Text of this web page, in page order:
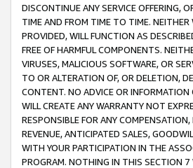
DISCONTINUE ANY SERVICE OFFERING,
TIME AND FROM TIME TO TIME.
PROVIDED, WILL FUNCTION AS
FREE OF HARMFUL COMPONENTS.
VIRUSES, MALICIOUS SOFTWARE, OR
TO OR ALTERATION OF, OR DELETION,
CONTENT. NO ADVICE OR INFORMATION
WILL CREATE ANY WARRANTY NOT
RESPONSIBLE FOR ANY
REVENUE, ANTICIPATED SALES,
WITH YOUR PARTICIPATION IN THE
PROGRAM. NOTHING IN THIS SECTION 7